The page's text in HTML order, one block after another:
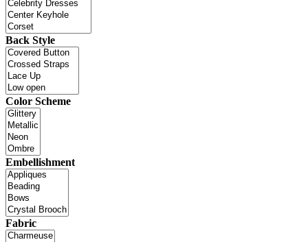
Back Style
Color Scheme
Embellishment
Fabric